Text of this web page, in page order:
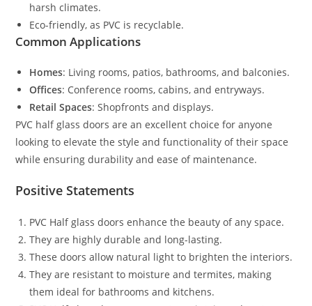
harsh climates.
Eco-friendly, as PVC is recyclable.
Common Applications
Homes: Living rooms, patios, bathrooms, and balconies.
Offices: Conference rooms, cabins, and entryways.
Retail Spaces: Shopfronts and displays.
PVC half glass doors are an excellent choice for anyone
looking to elevate the style and functionality of their space
while ensuring durability and ease of maintenance.
Positive Statements
PVC Half glass doors enhance the beauty of any space.
They are highly durable and long-lasting.
These doors allow natural light to brighten the interiors.
They are resistant to moisture and termites, making
them ideal for bathrooms and kitchens.